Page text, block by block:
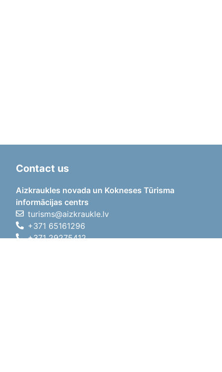
Contact us
Aizkraukles novada un Kokneses Tūrisma
informācijas centrs
turisms@aizkraukle.lv
+371 65161296
+371 29275412